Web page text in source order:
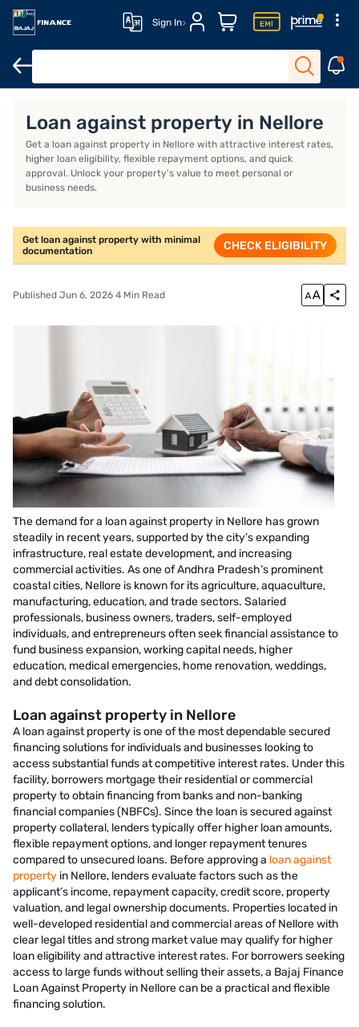
Sign In
Loan against property in Nellore
Get a loan against property in Nellore with attractive interest rates,
higher loan eligibility, flexible repayment options, and quick
approval. Unlock your property's value to meet personal or
business needs.
Get loan against property with minimal
documentation
CHECK ELIGIBILITY
Published Jun 6, 2026 4 Min Read
The demand for a loan against property in Nellore has grown
steadily in recent years, supported by the city’s expanding
infrastructure, real estate development, and increasing
commercial activities. As one of Andhra Pradesh’s prominent
coastal cities, Nellore is known for its agriculture, aquaculture,
manufacturing, education, and trade sectors. Salaried
professionals, business owners, traders, self-employed
individuals, and entrepreneurs often seek financial assistance to
fund business expansion, working capital needs, higher
education, medical emergencies, home renovation, weddings,
and debt consolidation.
Loan against property in Nellore
A loan against property is one of the most dependable secured
financing solutions for individuals and businesses looking to
access substantial funds at competitive interest rates. Under this
facility, borrowers mortgage their residential or commercial
property to obtain financing from banks and non-banking
financial companies (NBFCs). Since the loan is secured against
property collateral, lenders typically offer higher loan amounts,
flexible repayment options, and longer repayment tenures
compared to unsecured loans. Before approving a loan against
property in Nellore, lenders evaluate factors such as the
applicant’s income, repayment capacity, credit score, property
valuation, and legal ownership documents. Properties located in
well-developed residential and commercial areas of Nellore with
clear legal titles and strong market value may qualify for higher
loan eligibility and attractive interest rates. For borrowers seeking
access to large funds without selling their assets, a Bajaj Finance
Loan Against Property in Nellore can be a practical and flexible
financing solution.